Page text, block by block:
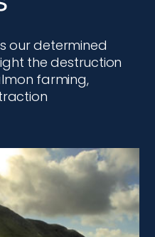
our determined
the destruction
farming,